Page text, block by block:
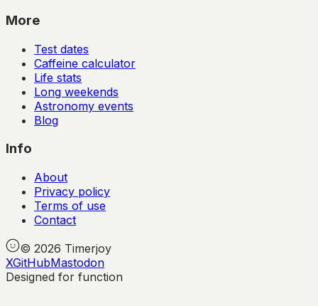
More
Test dates
Caffeine calculator
Life stats
Long weekends
Astronomy events
Blog
Info
About
Privacy policy
Terms of use
Contact
© 2026 Timerjoy
XGitHubMastodon
Designed for function